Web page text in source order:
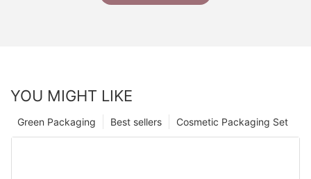
YOU MIGHT LIKE
Cosmetic Packaging Set
Best sellers
Green Packaging